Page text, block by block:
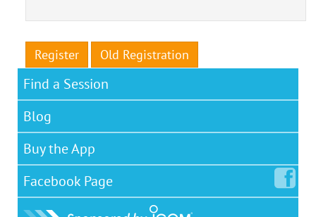
Register Old Registration
Find a Session
Blog
Buy the App
Facebook Page